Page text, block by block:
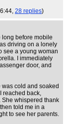
28 replies)
long before mobile
driving on a lonely
see a young woman
I immediately
door, and
cold and soaked
reached back,
She whispered thank
told me in a
to see her parents.